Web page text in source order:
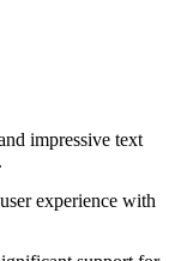
impressive text
experience with